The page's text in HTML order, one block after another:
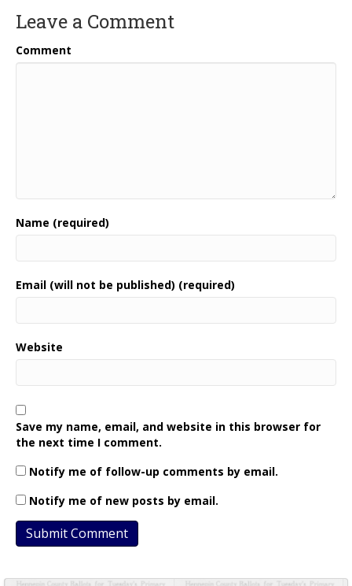
Leave a Comment
Comment
Name (required)
Email (will not be published) (required)
Website
Save my name, email, and website in this browser for
the next time I comment.
Notify me of follow-up comments by email.
Notify me of new posts by email.